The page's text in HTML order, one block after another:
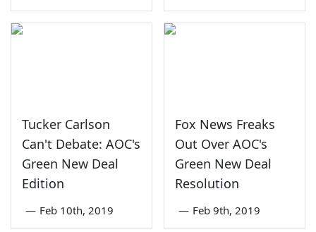
Tucker Carlson
Can't Debate: AOC's
Green New Deal
Edition
— Feb 10th, 2019
Fox News Freaks
Out Over AOC's
Green New Deal
Resolution
— Feb 9th, 2019